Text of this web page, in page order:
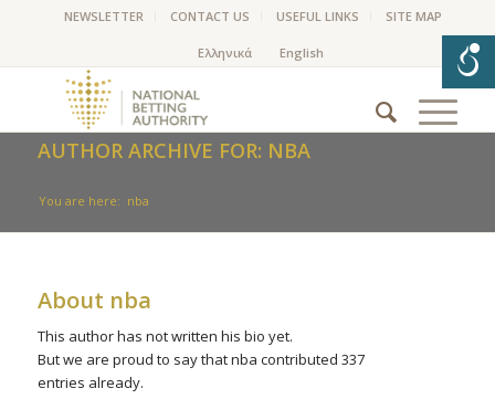
NEWSLETTER CONTACT US USEFUL LINKS SITE MAP
AUTHOR ARCHIVE FOR: NBA
You are here: nba
About nba
This author has not written his bio yet.
But we are proud to say thatnba contributed 337
entries already.